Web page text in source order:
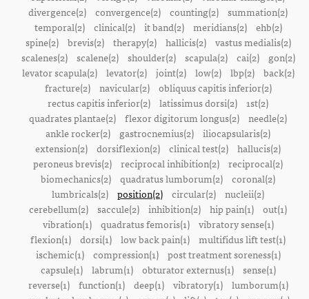
divergence(2) convergence(2) counting(2) summation(2)
temporal(2)
clinical(2) it band(2) meridians(2)
ehb(2)
spine(2)
brevis(2) therapy(2) hallicis(2)
vastus medialis(2)
scalenes(2)
scalene(2) shoulder(2) scapula(2) cai(2)
gon(2)
levator scapula(2)
levator(2) joint(2) low(2) lbp(2)
back(2)
fracture(2)
navicular(2)
obliquus capitis inferior(2)
rectus capitis inferior(2) latissimus dorsi(2) 1st(2)
quadrates plantae(2) flexor digitorum longus(2) needle(2)
ankle rocker(2)
gastrocnemius(2) iliocapsularis(2)
extension(2) dorsiflexion(2) clinical test(2) hallucis(2)
peroneus brevis(2) reciprocal inhibition(2) reciprocal(2)
biomechanics(2) quadratus lumborum(2) coronal(2)
lumbricals(2) position(2) circular(2) nucleii(2)
cerebellum(2) saccule(2) inhibition(2) hip pain(1) out(1)
vibration(1)
quadratus femoris(1)
vibratory sense(1)
flexion(1) dorsi(1) low back pain(1) multifidus lift test(1)
ischemic(1)
compression(1)
post treatment soreness(1)
capsule(1)
labrum(1) obturator externus(1)
sense(1)
reverse(1)
function(1) deep(1) vibratory(1)
lumborum(1)